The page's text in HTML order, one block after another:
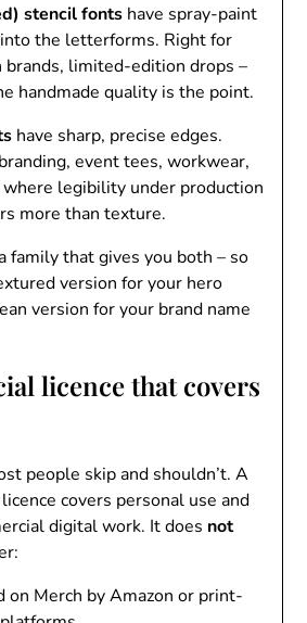
stencil fonts have spray-paint
the letterforms. Right for
brands, limited-edition drops –
handmade quality is the point.
have sharp, precise edges.
event tees, workwear,
legibility under production
more than texture.
family that gives you both – so
version for your hero
version for your brand name
licence that covers
people skip and shouldn’t. A
covers personal use and
digital work. It does not
on Merch by Amazon or print-